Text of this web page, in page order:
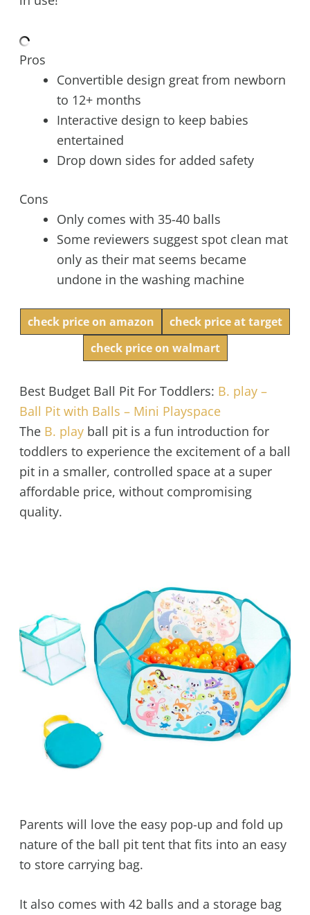
Pros
Convertible design great from newborn
to 12+ months
Interactive design to keep babies
entertained
Drop down sides for added safety
Cons
Only comes with 35-40 balls
Some reviewers suggest spot clean mat
only as their mat seems became
undone in the washing machine
check price on amazon
check price at target
check price on walmart
Best Budget Ball Pit For Toddlers: B. play –
Ball Pit with Balls – Mini Playspace
The B. playball pit is a fun introduction for
toddlers to experience the excitement of a ball
pit in a smaller, controlled space at a super
affordable price, without compromising
quality.
Parents will love the easy pop-up and fold up
nature of the ball pit tent that fits into an easy
to store carrying bag.
It also comes with 42 balls and a storage bag